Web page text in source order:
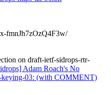
fmnJh7zOzQ4F3w/
on draft-ietf-sidrops-rtr-
Adam Roach's No
keying-03: (with COMMENT)